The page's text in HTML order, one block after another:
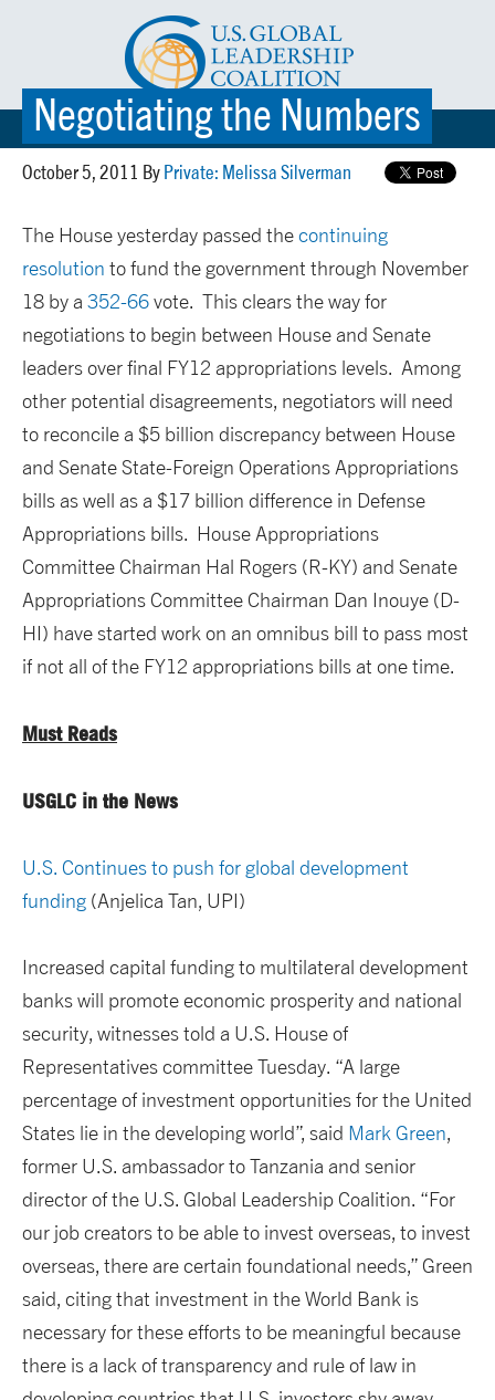
☰ MENU
Negotiating the Numbers
October 5, 2011 By Private: Melissa Silverman
The House yesterday passed thecontinuing
resolution to fund the government through November
18 by a 352-66vote. This clears the way for
negotiations to begin between House and Senate
leaders over final FY12 appropriations levels. Among
other potential disagreements, negotiators will need
to reconcile a $5 billion discrepancy between House
and Senate State-Foreign Operations Appropriations
bills as well as a $17 billion difference in Defense
Appropriations bills. House Appropriations
Committee Chairman Hal Rogers (R-KY) and Senate
Appropriations Committee Chairman Dan Inouye (D-
HI) have started work on an omnibus bill to pass most
if not all of the FY12 appropriations bills at one time.
Must Reads
USGLC in the News
U.S. Continues to push for global development
funding (Anjelica Tan, UPI)
Increased capital funding to multilateral development
banks will promote economic prosperity and national
security, witnesses told a U.S. House of
Representatives committee Tuesday. “A large
percentage of investment opportunities for the United
States lie in the developing world”, said Mark Green,
former U.S. ambassador to Tanzania and senior
director of the U.S. Global Leadership Coalition. “For
our job creators to be able to invest overseas, to invest
overseas, there are certain foundational needs,” Green
said, citing that investment in the World Bank is
necessary for these efforts to be meaningful because
there is a lack of transparency and rule of law in